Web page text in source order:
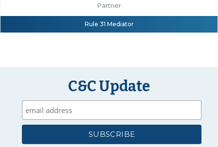
Partner
Rule 31 Mediator
C&C Update